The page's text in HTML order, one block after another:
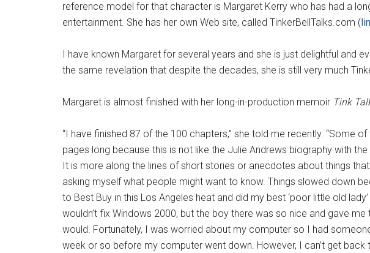
reference model for that character is Margaret Kerry who has had a
entertainment. She has her own Web site, called TinkerBellTalks.com (
I have known Margaret for several years and she is just delightful and
the same revelation that despite the decades, she is still very much
Margaret is almost finished with her long-in-production memoir Tink
“I have finished 87 of the 100 chapters,” she told me recently. “Some
pages long because this is not like the Julie Andrews biography with the
It is more along the lines of short stories or anecdotes about things
asking myself what people might want to know. Things slowed down
to Best Buy in this Los Angeles heat and did my best ‘poor little old
wouldn’t fix Windows 2000, but the boy there was so nice and gave
would. Fortunately, I was worried about my computer so I had
week or so before my computer went down. However, I can’t get back